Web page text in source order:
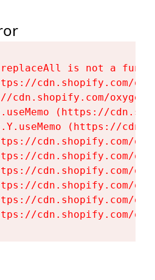
is not a
cdn.shopify.com/
cdn.shopify.com/
(https://
(https://
cdn.shopify.com/
cdn.shopify.com/
cdn.shopify.com/
cdn.shopify.com/
cdn.shopify.com/
cdn.shopify.com/